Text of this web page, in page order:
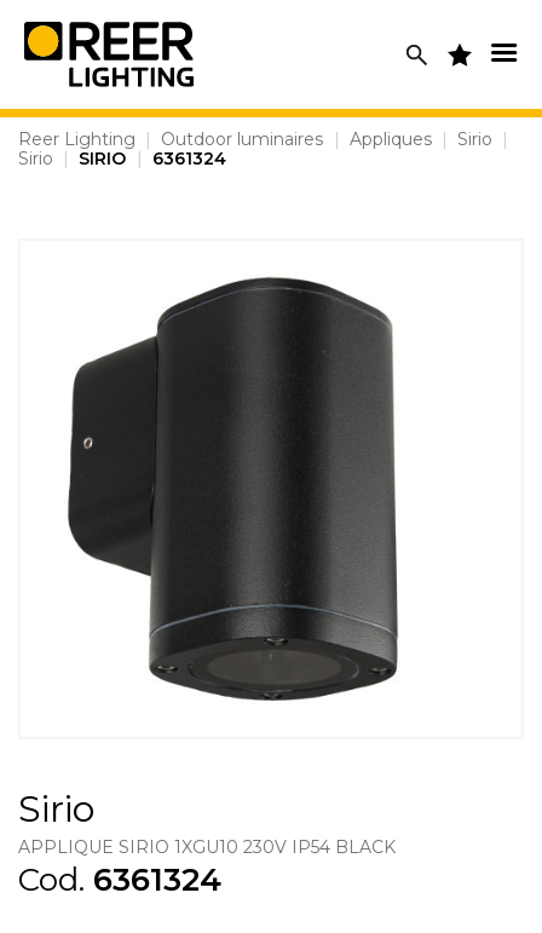
content
Reer Lighting | Outdoor luminaires | Appliques | Sirio
|
Sirio
| SIRIO | 6361324
Sirio
APPLIQUE SIRIO 1XGU10 230V IP54 BLACK
Cod. 6361324